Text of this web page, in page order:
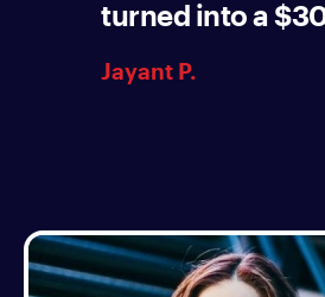
turned into a
Jayant P.